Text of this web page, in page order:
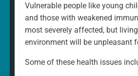
Vulnerable people like young
and those with weakened
most severely affected, but
environment will be unpleasant
Some of these health issues